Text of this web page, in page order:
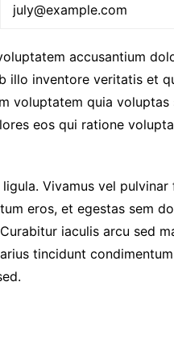
july@example.com
accusantium
illo inventore veritatis et
voluptatem quia voluptas
eos qui ratione
Vivamus vel pulvinar
eros, et egestas sem
iaculis arcu sed
tincidunt